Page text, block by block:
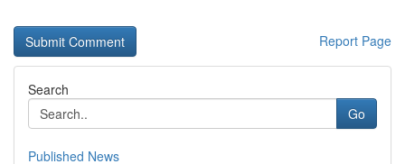
Report Page
Search
Go
Published News